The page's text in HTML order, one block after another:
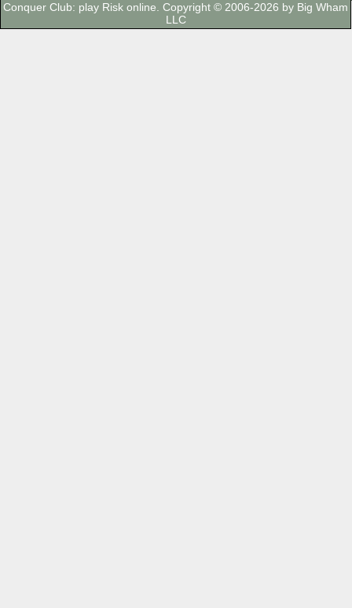
Conquer Club: play Risk online. Copyright © 2006-2026 by Big Wham
LLC